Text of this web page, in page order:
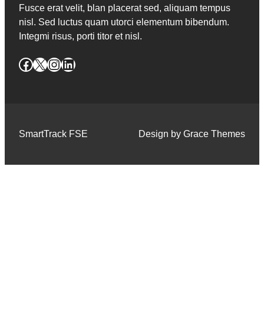
Fusce erat velit, blan placerat sed, aliquam tempus
nisl. Sed luctus quam utorci elementum bibendum.
Integmi risus, porti titor et nisl.
Facebook X InstagramLinkedIn
SmartTrack FSE Design by Grace Themes